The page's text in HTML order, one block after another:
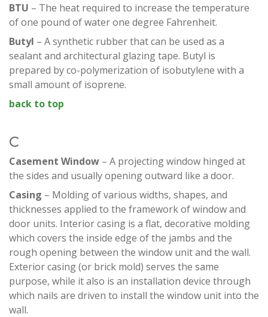
BTU – The heat required to increase the temperature
of one pound of water one degree Fahrenheit.
Butyl – A synthetic rubber that can be used as a
sealant and architectural glazing tape. Butyl is
prepared by co-polymerization of isobutylene with a
small amount of isoprene.
back to top
C
Casement Window – A projecting window hinged at
the sides and usually opening outward like a door.
Casing – Molding of various widths, shapes, and
thicknesses applied to the framework of window and
door units. Interior casing is a flat, decorative molding
which covers the inside edge of the jambs and the
rough opening between the window unit and the wall.
Exterior casing (or brick mold) serves the same
purpose, while it also is an installation device through
which nails are driven to install the window unit into the
wall.